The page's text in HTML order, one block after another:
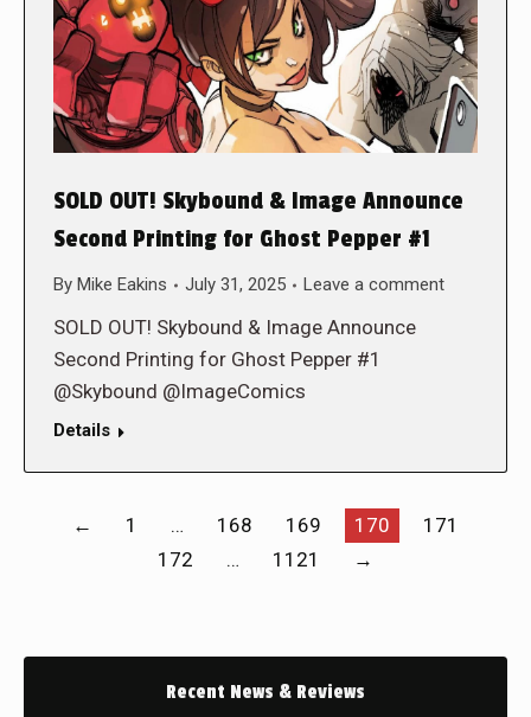
SOLD OUT! Skybound & Image Announce
Second Printing for Ghost Pepper #1
By Mike Eakins July 31, 2025 Leave a comment
SOLD OUT! Skybound & Image Announce
Second Printing for Ghost Pepper #1
@Skybound @ImageComics
Details
← 1 … 168 169 170
171
172
… 1121 →
Recent News & Reviews